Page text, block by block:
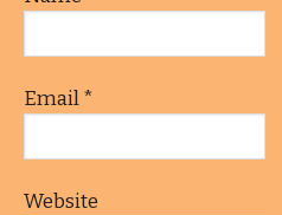
Email*
Website